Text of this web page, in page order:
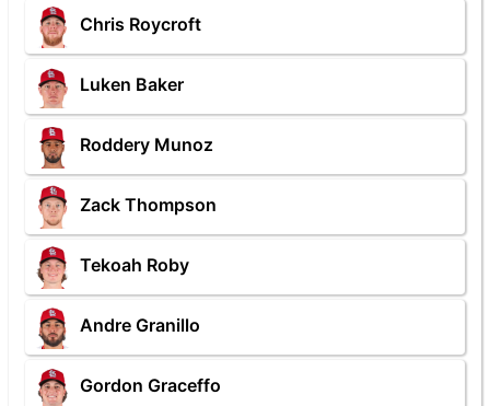
Chris Roycroft
Luken Baker
Roddery Munoz
Zack Thompson
Tekoah Roby
Andre Granillo
Gordon Graceffo